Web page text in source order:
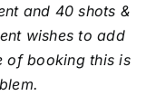
and 40 shots &
wishes to add
of booking this is